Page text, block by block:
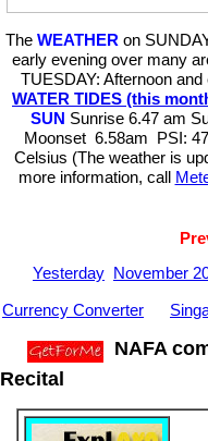
The WEATHER on
early evening over many
TUESDAY: Afternoon
WATER TIDES (this
SUN Sunrise 6.47 am
Moonset 6.58am PSI:
Celsius (The weather is
more information, call
Yesterday November
Currency Converter
NAFA
Recital